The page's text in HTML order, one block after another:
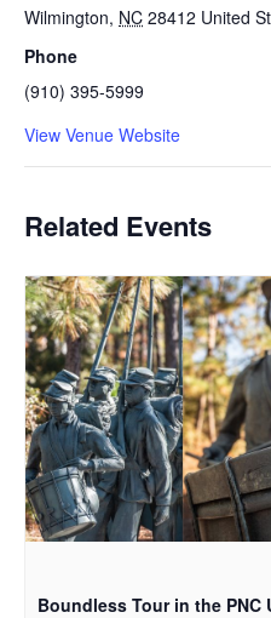
Wilmington, NC 28412 United
Phone
(910) 395-5999
View Venue Website
Related Events
Boundless Tour in the PNC